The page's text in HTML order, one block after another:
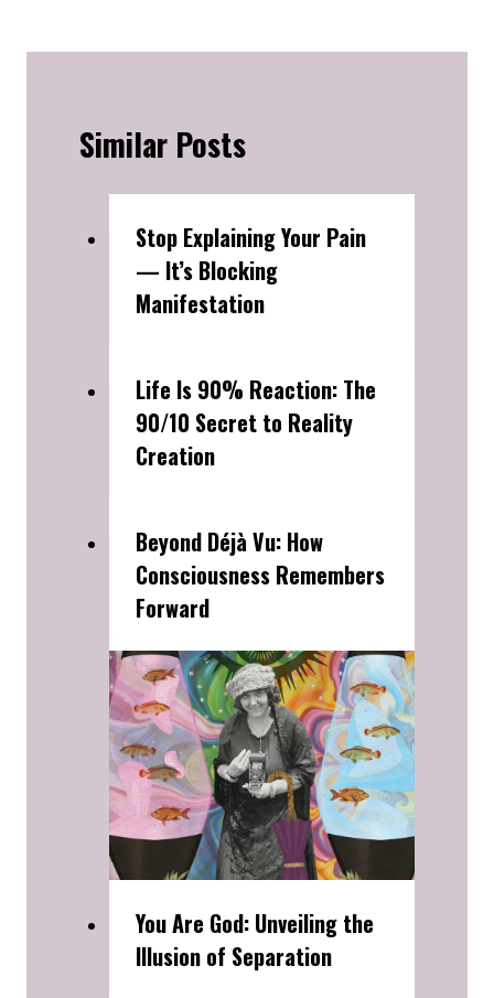
Similar Posts
Stop Explaining Your Pain
— It’s Blocking
Manifestation
Life Is 90% Reaction: The
90/10 Secret to Reality
Creation
Beyond Déjà Vu: How
Consciousness Remembers
Forward
You Are God: Unveiling the
Illusion of Separation